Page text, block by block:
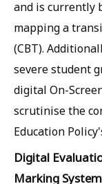
and is currently
mapping a
(CBT).
severe student
digital On-
scrutinise the
Education
Digital
Marking System